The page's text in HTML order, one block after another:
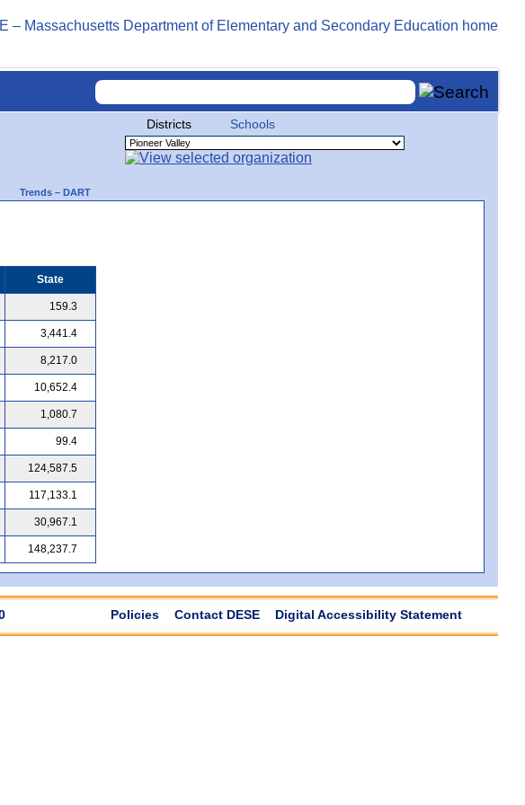
Districts Schools
Trends – DART
State
159.3
3,441.4
8,217.0
10,652.4
1,080.7
99.4
124,587.5
117,133.1
30,967.1
148,237.7
Policies Contact DESE Digital Accessibility Statement